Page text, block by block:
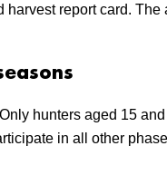
report card. The
hunters aged 15
in all other